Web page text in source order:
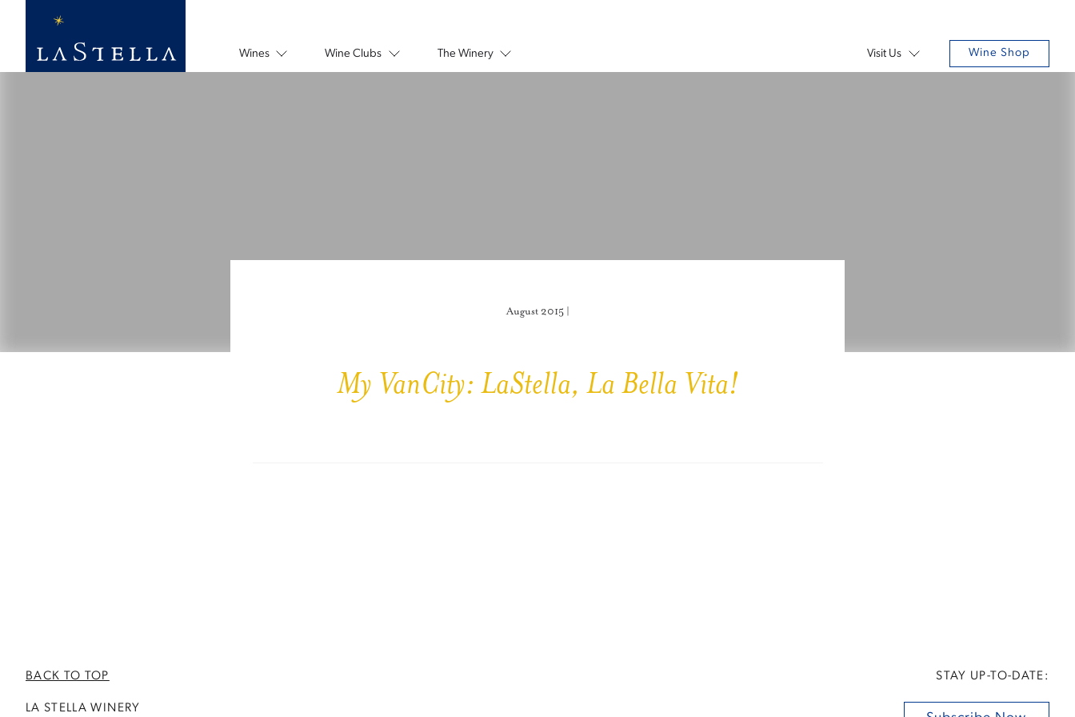
Wines Wine Clubs The Winery Visit Us Wine Shop
August 2015 |
My VanCity: LaStella, La Bella Vita!
STAY UP-TO-DATE:
BACK TO TOP
LA STELLA WINERY